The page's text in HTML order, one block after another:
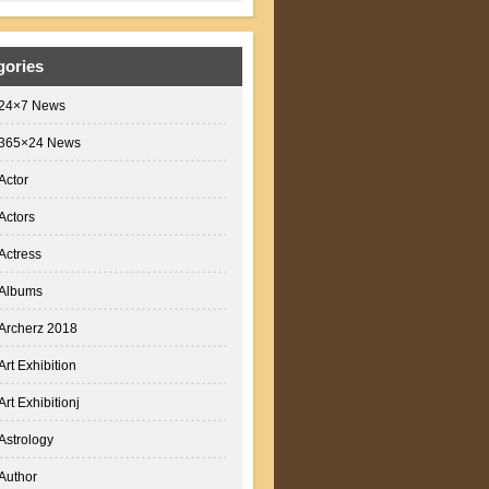
News
News
2018
Exhibition
Exhibitionj